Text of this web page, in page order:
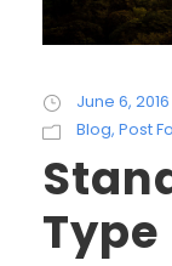
June 6, 2016
Blog, Post
Type